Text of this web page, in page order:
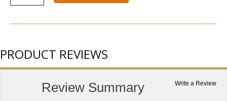
PRODUCT REVIEWS
Write a Review
Review Summary